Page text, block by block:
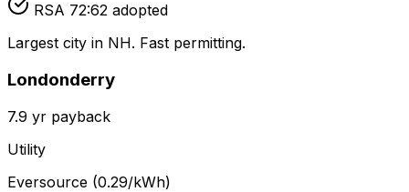
RSA 72:62 adopted
Largest city in NH. Fast permitting.
Londonderry
7.9 yr payback
Utility
Eversource (0.29/kWh)